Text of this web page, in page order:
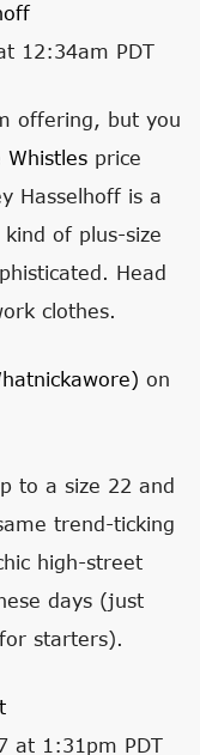
12:34am PDT
offering, but you
Whistles price
Hasselhoff is a
of plus-size
Head
clothes.
on
to a size 22 and
trend-ticking
high-street
days (just
for starters).
at 1:31pm PDT